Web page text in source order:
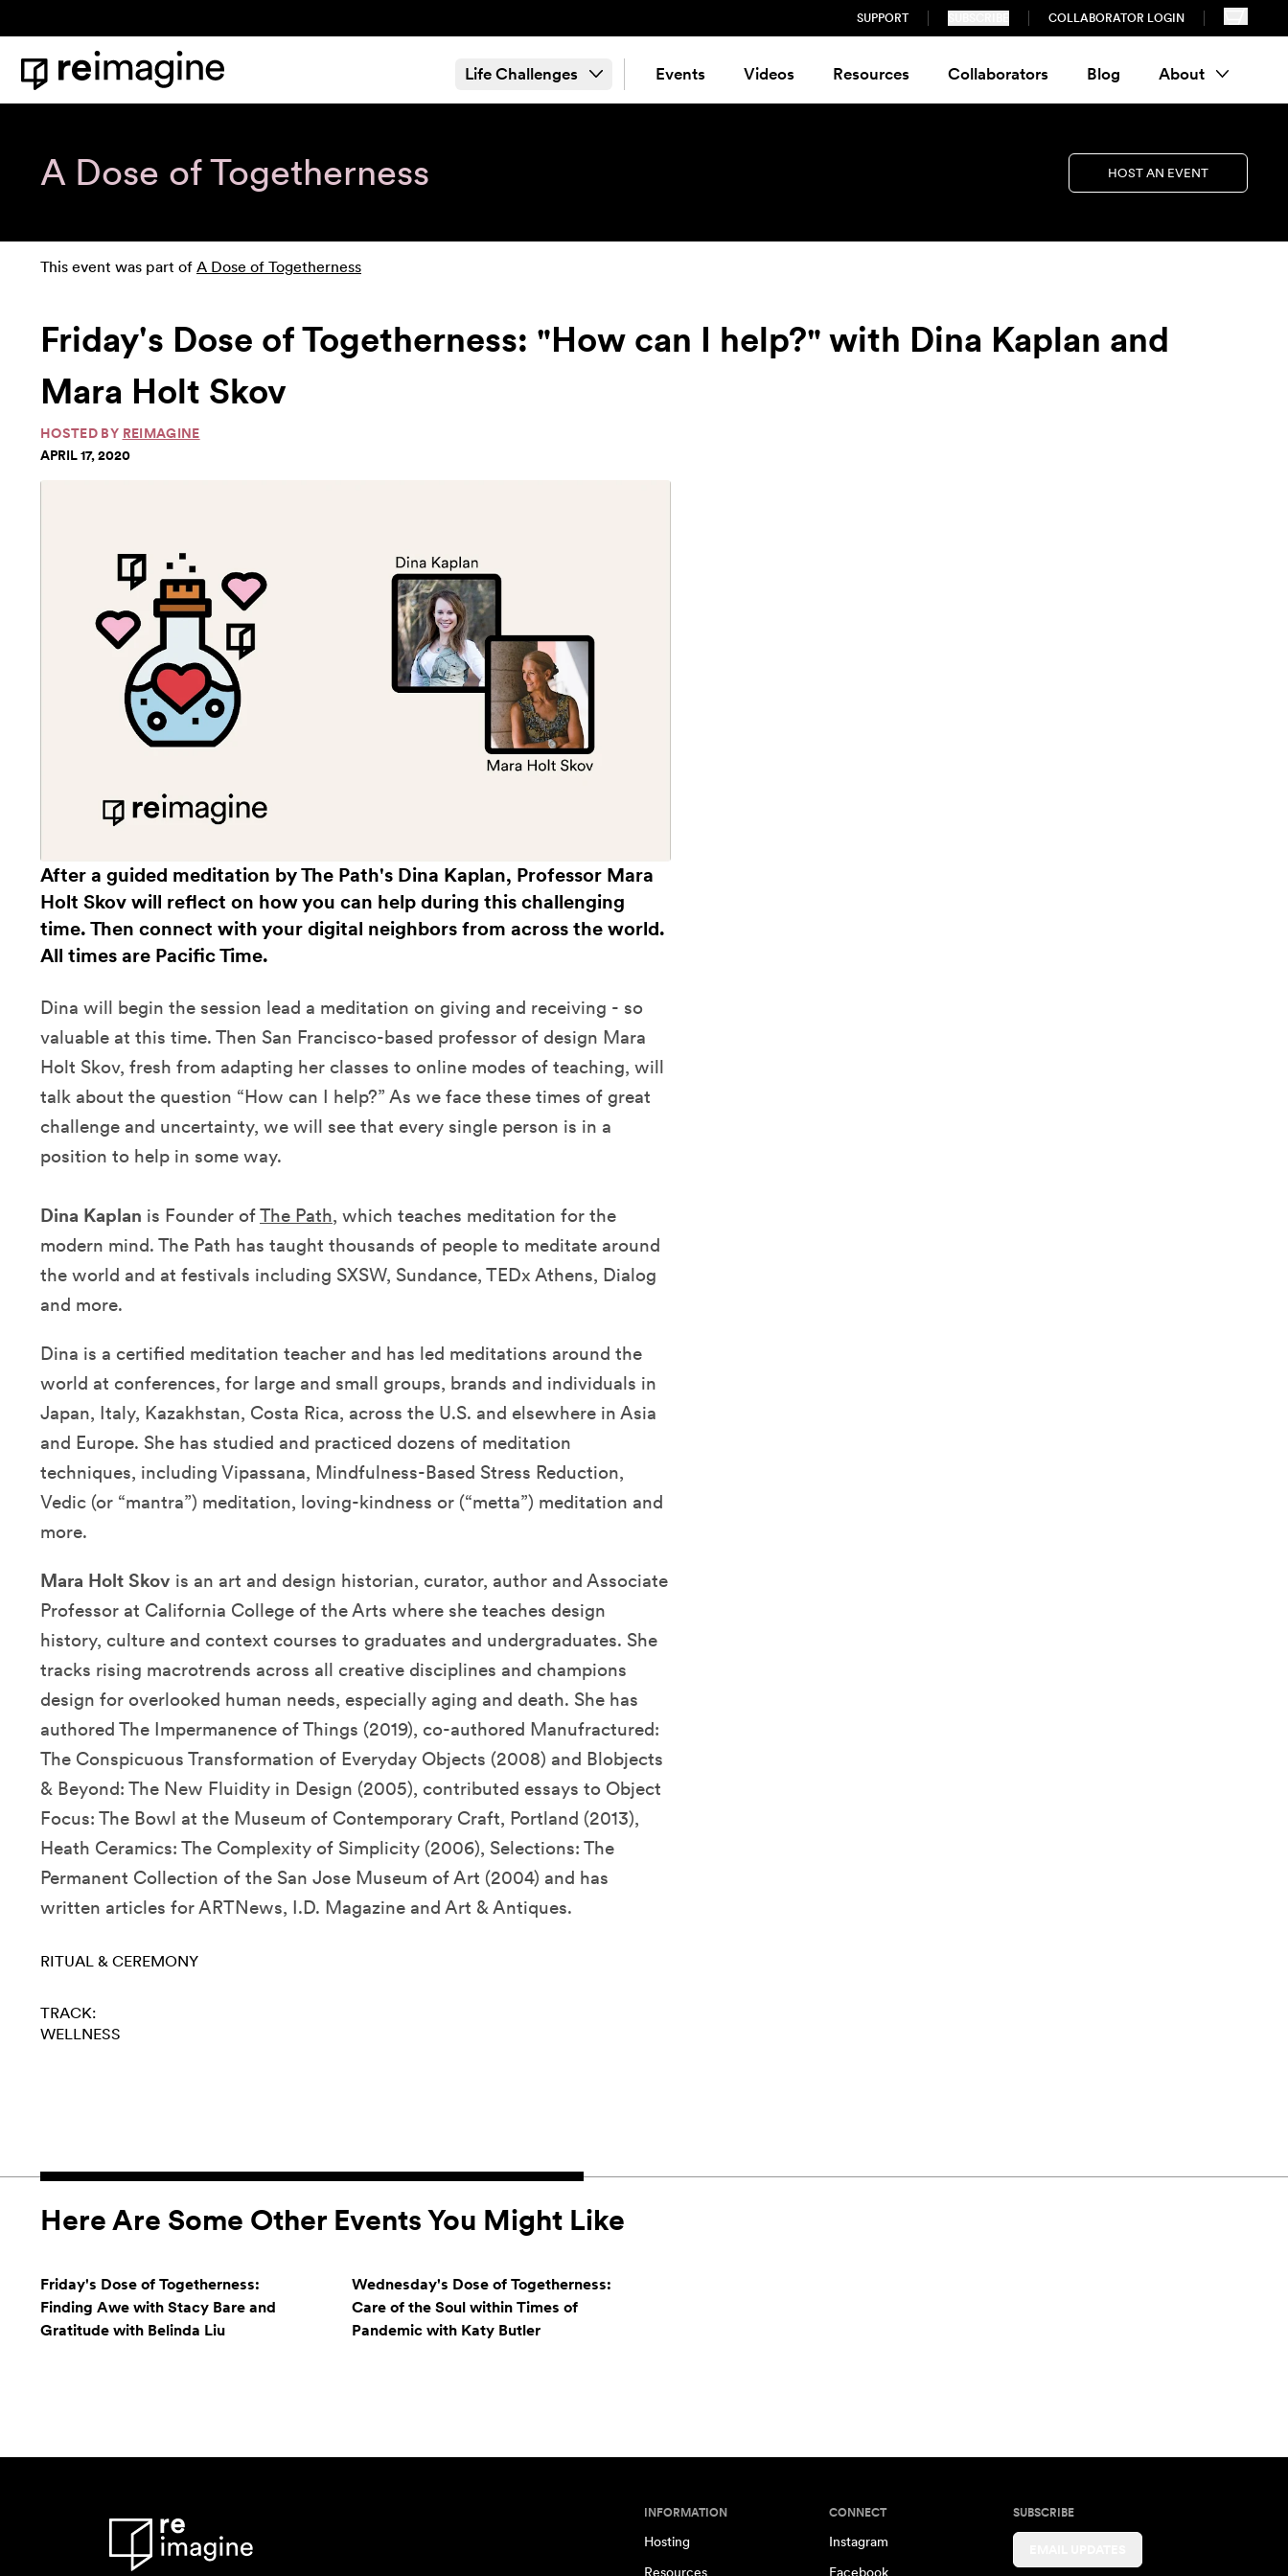
SUPPORT COLLABORATOR LOGIN
Home
Life Challenges Events Videos Resources Collaborators Blog About
A Dose of Togetherness HOST AN EVENT
This event was part of A Dose of Togetherness
Friday's Dose of Togetherness: "How can I help?" with Dina Kaplan and
Mara Holt Skov
HOSTED BY REIMAGINE
APRIL 17, 2020
After a guided meditation by The Path's Dina Kaplan, Professor Mara
Holt Skov will reflect on how you can help during this challenging
time. Then connect with your digital neighbors from across the world.
All times are Pacific Time.
Dina will begin the session lead a meditation on giving and receiving - so
valuable at this time. Then San Francisco-based professor of design Mara
Holt Skov, fresh from adapting her classes to online modes of teaching, will
talk about the question “How can I help?” As we face these times of great
challenge and uncertainty, we will see that every single person is in a
position to help in some way.
Dina Kaplan is Founder ofThe Path, which teaches meditation for the
modern mind. The Path has taught thousands of people to meditate around
the world and at festivals including SXSW, Sundance, TEDx Athens, Dialog
and more.
Dina is a certified meditation teacher and has led meditations around the
world at conferences, for large and small groups, brands and individuals in
Japan, Italy, Kazakhstan, Costa Rica, across the U.S. and elsewhere in Asia
and Europe. She has studied and practiced dozens of meditation
techniques, including Vipassana, Mindfulness-Based Stress Reduction,
Vedic (or “mantra”) meditation, loving-kindness or (“metta”) meditation and
more.
Mara Holt Skov is an art and design historian, curator, author and Associate
Professor at California College of the Arts where she teaches design
history, culture and context courses to graduates and undergraduates. She
tracks rising macrotrends across all creative disciplines and champions
design for overlooked human needs, especially aging and death. She has
authored The Impermanence of Things (2019), co-authored Manufractured:
The Conspicuous Transformation of Everyday Objects (2008) and Blobjects
& Beyond: The New Fluidity in Design (2005), contributed essays to Object
Focus: The Bowl at the Museum of Contemporary Craft, Portland (2013),
Heath Ceramics: The Complexity of Simplicity (2006), Selections: The
Permanent Collection of the San Jose Museum of Art (2004) and has
written articles for ARTNews, I.D. Magazine and Art & Antiques.
RITUAL & CEREMONY
TRACK:
WELLNESS
Here Are Some Other Events You Might Like
Friday's Dose of Togetherness:
Finding Awe with Stacy Bare and
Gratitude with Belinda Liu
Wednesday's Dose of Togetherness:
Care of the Soul within Times of
Pandemic with Katy Butler
INFORMATION
Hosting
Resources
CONNECT
Instagram
Facebook
SUBSCRIBE